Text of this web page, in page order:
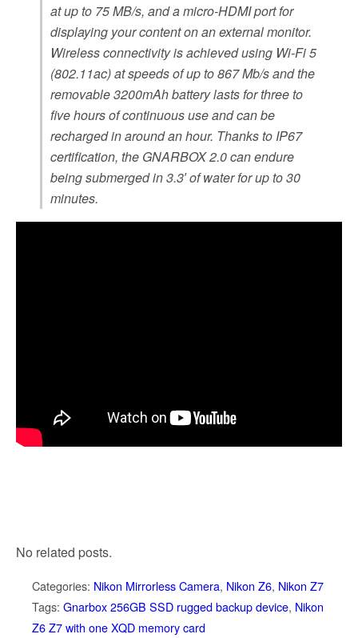
at up to 75 MB/s, and a micro-HDMI port for
displaying your content on an external monitor.
Wireless connectivity is achieved using Wi-Fi 5
(802.11ac) at speeds of up to 867 Mb/s and the
removable 3200mAh battery lasts for three to
five hours of continuous use and can be
recharged in around an hour. Thanks to IP67
certification, the GNARBOX 2.0 can endure
being submerged in 3.3′ of water for up to 30
minutes.
No related posts.
Categories: Nikon Mirrorless Camera, Nikon Z6, Nikon Z7
Tags: Gnarbox 256GB SSD rugged backup device, Nikon
Z6 Z7 with one XQD memory card